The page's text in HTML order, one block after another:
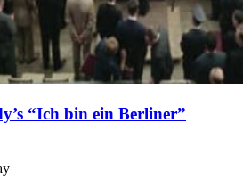
“Ich bin ein Berliner”